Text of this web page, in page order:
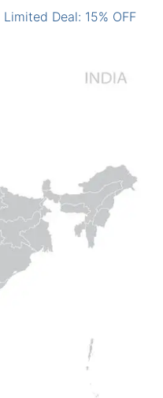
Limited Deal: 15% OFF